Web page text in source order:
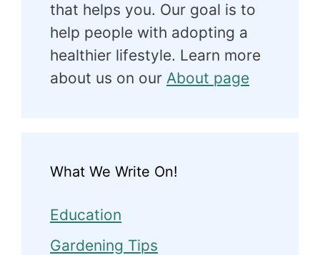
that helps you. Our goal is to
help people with adopting a
healthier lifestyle. Learn more
about us on our About page
What We Write On!
Education
Gardening Tips